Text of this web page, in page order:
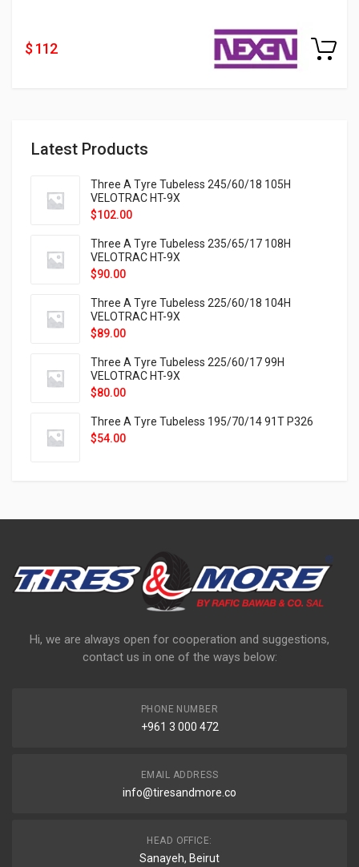
Latest Products
Three A Tyre Tubeless 245/60/18 105H
VELOTRAC HT-9X
$102.00
Three A Tyre Tubeless 235/65/17 108H
VELOTRAC HT-9X
$90.00
Three A Tyre Tubeless 225/60/18 104H
VELOTRAC HT-9X
$89.00
Three A Tyre Tubeless 225/60/17 99H
VELOTRAC HT-9X
$80.00
Three A Tyre Tubeless 195/70/14 91T P326
$54.00
$ 112
Hi, we are always open for cooperation and suggestions,
contact us in one of the ways below:
PHONE NUMBER
+961 3 000 472
EMAIL ADDRESS
info@tiresandmore.co
HEAD OFFICE:
Sanayeh, Beirut